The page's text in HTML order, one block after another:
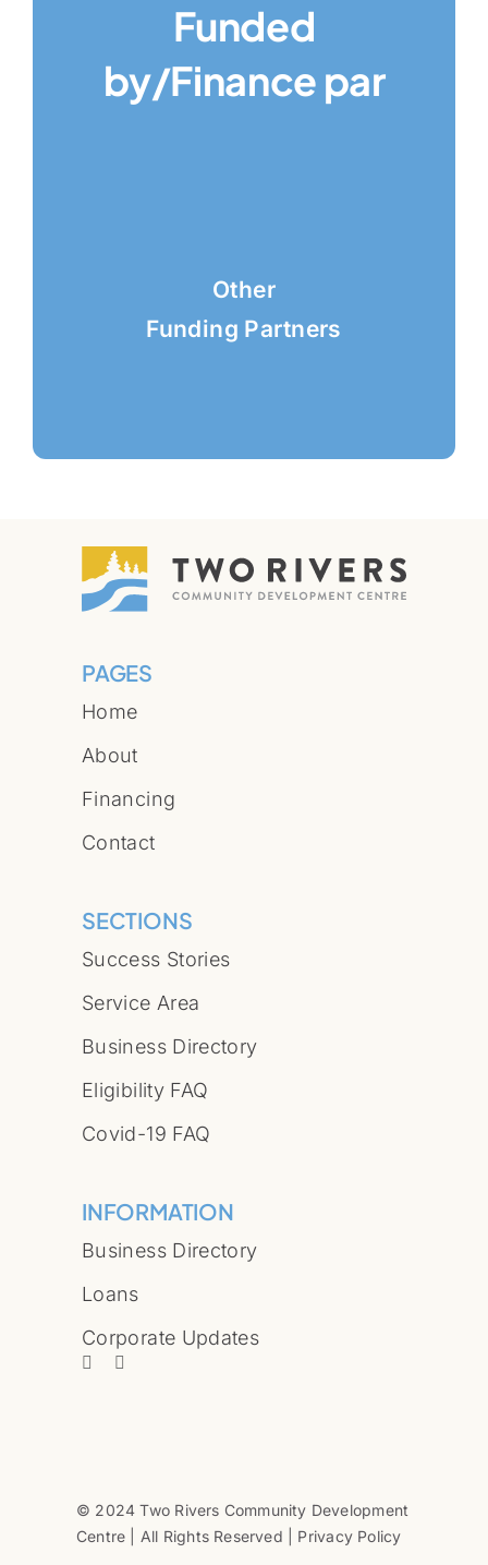
Funded
by/Finance par
Other
Funding Partners
PAGES
Home
About
Financing
Contact
SECTIONS
Success Stories
Service Area
Business Directory
Eligibility FAQ
Covid-19 FAQ
INFORMATION
Business Directory
Loans
Corporate Updates
© 2024 Two Rivers Community Development
Centre | All Rights Reserved | Privacy Policy